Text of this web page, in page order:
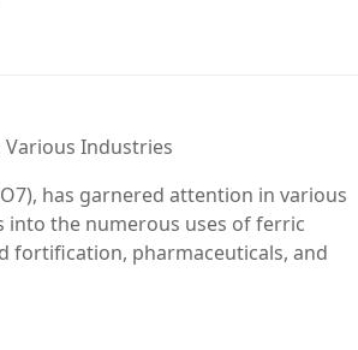
Various Industries
has garnered attention in various
into the numerous uses of ferric
fortification, pharmaceuticals, and